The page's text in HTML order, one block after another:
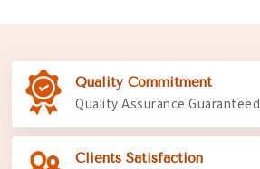
Quality Commitment
Quality Assurance Guaranteed
Clients Satisfaction